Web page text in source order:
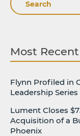
Most Recent
Flynn Profiled in
Leadership Series
Lument Closes
Acquisition of a
Phoenix